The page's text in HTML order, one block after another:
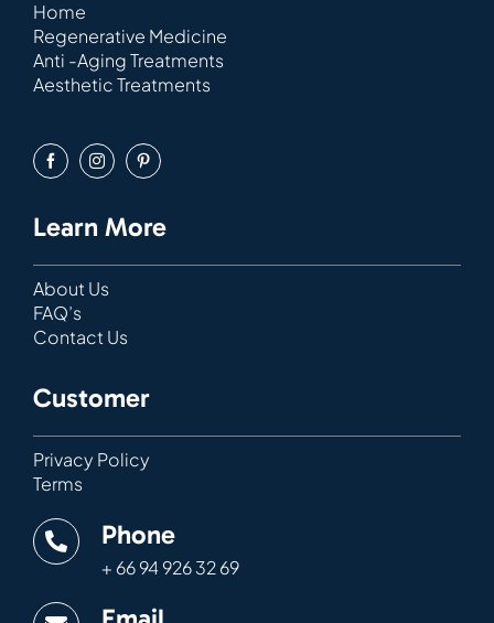
Home
Regenerative Medicine
Anti -Aging Treatments
Aesthetic Treatments
Learn More
About Us
FAQ’s
Contact Us
Customer
Privacy Policy
Terms
Phone
+ 66 94 926 32 69